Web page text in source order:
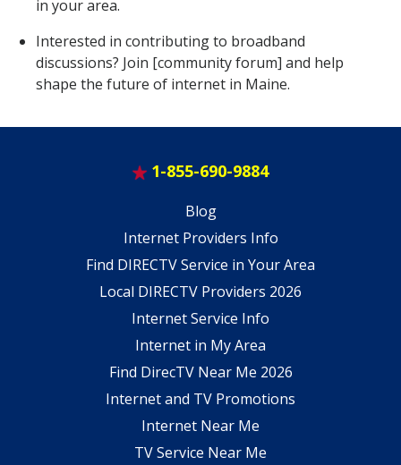
in your area.
Interested in contributing to broadband
discussions? Join [community forum] and help
shape the future of internet in Maine.
1-855-690-9884
Blog
Internet Providers Info
Find DIRECTV Service in Your Area
Local DIRECTV Providers 2026
Internet Service Info
Internet in My Area
Find DirecTV Near Me 2026
Internet and TV Promotions
Internet Near Me
TV Service Near Me